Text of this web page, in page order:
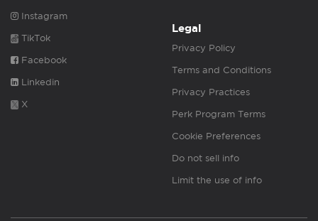
Instagram
TikTok
Facebook
Linkedin
X
Legal
Privacy Policy
Terms and Conditions
Privacy Practices
Perk Program Terms
Cookie Preferences
Do not sell info
Limit the use of info